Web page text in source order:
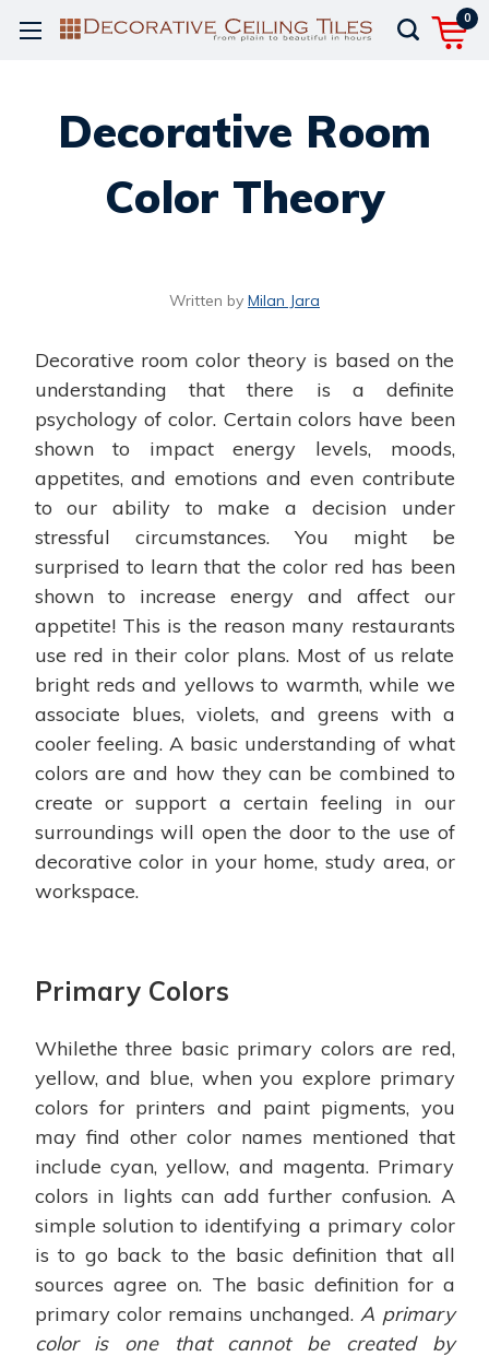
0
Decorative Room
Color Theory
Written by Milan Jara
Decorative room color theory is based on the
understanding that there is a definite
psychology of color. Certain colors have been
shown to impact energy levels, moods,
appetites, and emotions and even contribute
to our ability to make a decision under
stressful circumstances. You might be
surprised to learn that the color red has been
shown to increase energy and affect our
appetite! This is the reason many restaurants
use red in their color plans. Most of us relate
bright reds and yellows to warmth, while we
associate blues, violets, and greens with a
cooler feeling. A basic understanding of what
colors are and how they can be combined to
create or support a certain feeling in our
surroundings will open the door to the use of
decorative color in your home, study area, or
workspace.
Primary Colors
Whilethe three basic primary colors are red,
yellow, and blue, when you explore primary
colors for printers and paint pigments, you
may find other color names mentioned that
include cyan, yellow, and magenta. Primary
colors in lights can add further confusion. A
simple solution to identifying a primary color
is to go back to the basic definition that all
sources agree on. The basic definition for a
primary color remains unchanged.A primary
color is one that cannot be created by